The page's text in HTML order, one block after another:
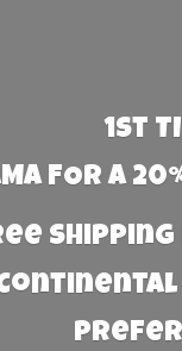
1st
FOR A